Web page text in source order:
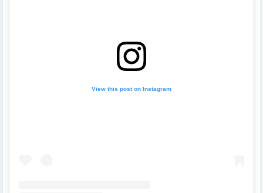
View this post on Instagram